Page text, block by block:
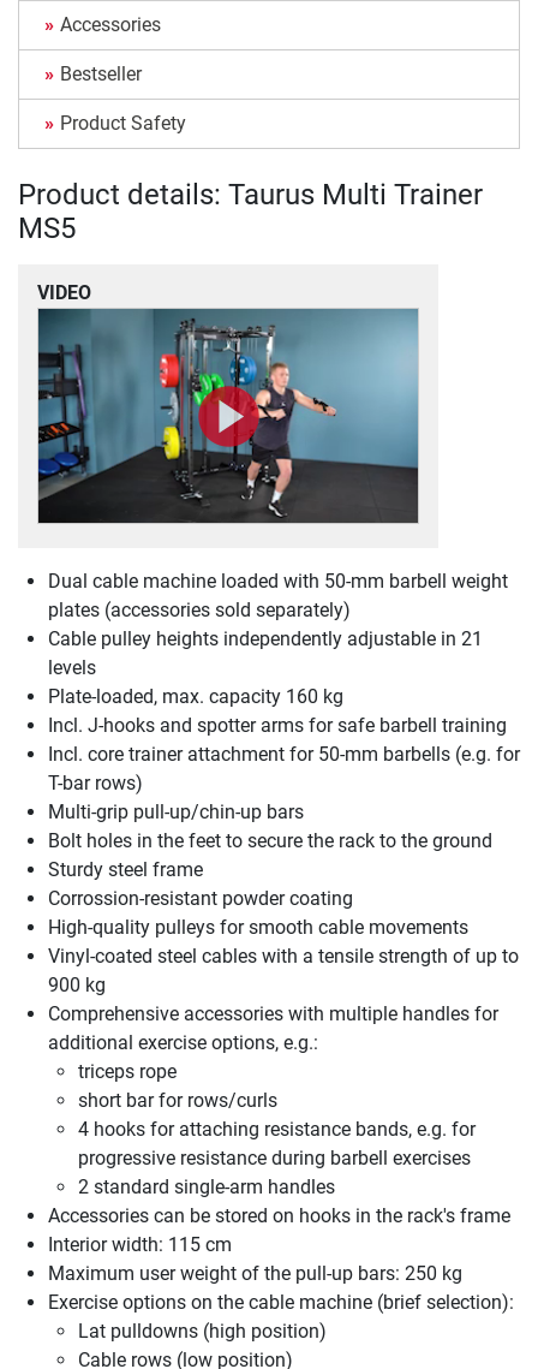
Accessories
Bestseller
Product Safety
Product details: Taurus Multi Trainer
MS5
VIDEO
Dual cable machine loaded with 50-mm barbell weight
plates (accessories sold separately)
Cable pulley heights independently adjustable in 21
levels
Plate-loaded, max. capacity 160 kg
Incl. J-hooks and spotter arms for safe barbell training
Incl. core trainer attachment for 50-mm barbells (e.g. for
T-bar rows)
Multi-grip pull-up/chin-up bars
Bolt holes in the feet to secure the rack to the ground
Sturdy steel frame
Corrossion-resistant powder coating
High-quality pulleys for smooth cable movements
Vinyl-coated steel cables with a tensile strength of up to
900 kg
Comprehensive accessories with multiple handles for
additional exercise options, e.g.:
triceps rope
short bar for rows/curls
4 hooks for attaching resistance bands, e.g. for
progressive resistance during barbell exercises
2 standard single-arm handles
Accessories can be stored on hooks in the rack's frame
Interior width: 115 cm
Maximum user weight of the pull-up bars: 250 kg
Exercise options on the cable machine (brief selection):
Lat pulldowns (high position)
Cable rows (low position)